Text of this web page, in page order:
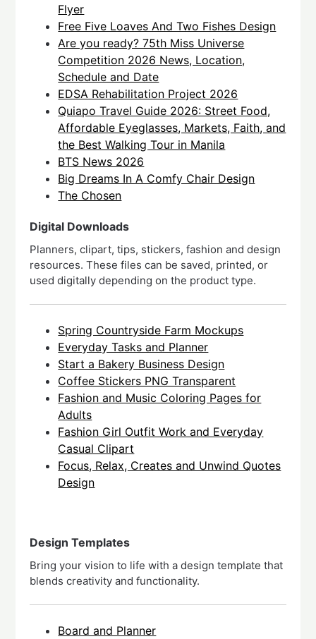
Flyer
Free Five Loaves And Two Fishes Design
Are you ready? 75th Miss Universe
Competition 2026 News, Location,
Schedule and Date
EDSA Rehabilitation Project 2026
Quiapo Travel Guide 2026: Street Food,
Affordable Eyeglasses, Markets, Faith, and
the Best Walking Tour in Manila
BTS News 2026
Big Dreams In A Comfy Chair Design
The Chosen
Digital Downloads
Planners, clipart, tips, stickers, fashion and design
resources. These files can be saved, printed, or
used digitally depending on the product type.
Spring Countryside Farm Mockups
Everyday Tasks and Planner
Start a Bakery Business Design
Coffee Stickers PNG Transparent
Fashion and Music Coloring Pages for
Adults
Fashion Girl Outfit Work and Everyday
Casual Clipart
Focus, Relax, Creates and Unwind Quotes
Design
Design Templates
Bring your vision to life with a design template that
blends creativity and functionality.
Board and Planner